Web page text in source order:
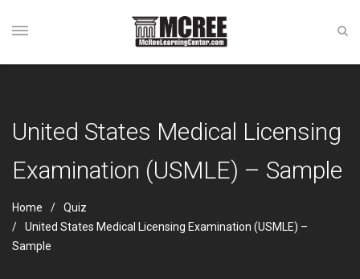
United States Medical Licensing
Examination (USMLE) – Sample
Home
Quiz
United States Medical Licensing Examination (USMLE) –
Sample